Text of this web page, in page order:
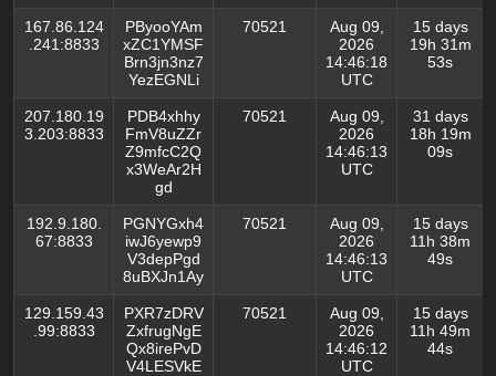
167.86.124
.241:8833
PByooYAm
xZC1YMSF
Brn3jn3nz7
YezEGNLi
70521
Aug 09,
2026
14:46:18
UTC
15 days
19h 31m
53s
207.180.19
3.203:8833
PDB4xhhy
FmV8uZZr
Z9mfcC2Q
x3WeAr2H
gd
70521
Aug 09,
2026
14:46:13
UTC
31 days
18h 19m
09s
192.9.180.
67:8833
PGNYGxh4
iwJ6yewp9
V3depPgd
8uBXJn1Ay
70521
Aug 09,
2026
14:46:13
UTC
15 days
11h 38m
49s
129.159.43
.99:8833
PXR7zDRV
ZxfrugNgE
Qx8irePvD
V4LESVkE
70521
Aug 09,
2026
14:46:12
UTC
15 days
11h 49m
44s